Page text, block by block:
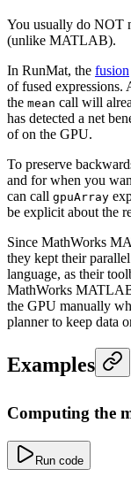
You usually do NOT
(unlike MATLAB).
In RunMat, the fusion
of fused expressions.
the mean call will
has detected a net
of on the GPU.
To preserve
and for when you
can call gpuArray
be explicit about the
Since MathWorks
they kept their
language, as their
MathWorks
the GPU manually
planner to keep data
Examples
Computing the
Run code